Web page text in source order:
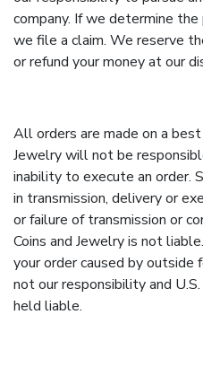
company. If we determine
we file a claim. We reserve
or refund your money at our
All orders are made on a
Jewelry will not be
inability to execute an order.
in transmission, delivery or
or failure of transmission or
Coins and Jewelry is not
your order caused by outside
not our responsibility and
held liable.